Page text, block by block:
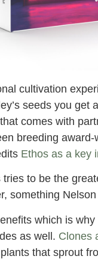
cultivation
seeds you
comes with
breeding
Ethos as a key
tries to be the
something
which is
as well. Clones
that sprout